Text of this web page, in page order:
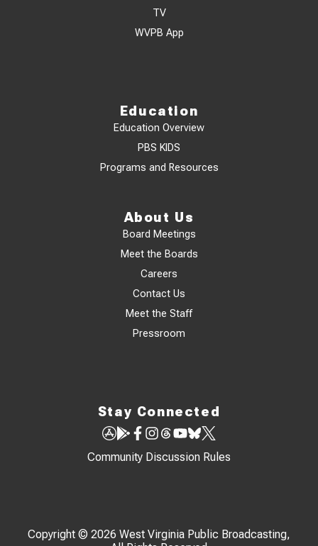
TV
WVPB App
Education
Education Overview
PBS KIDS
Programs and Resources
About Us
Board Meetings
Meet the Boards
Careers
Contact Us
Meet the Staff
Pressroom
Stay Connected
Community Discussion Rules
Copyright © 2026 West Virginia Public Broadcasting,